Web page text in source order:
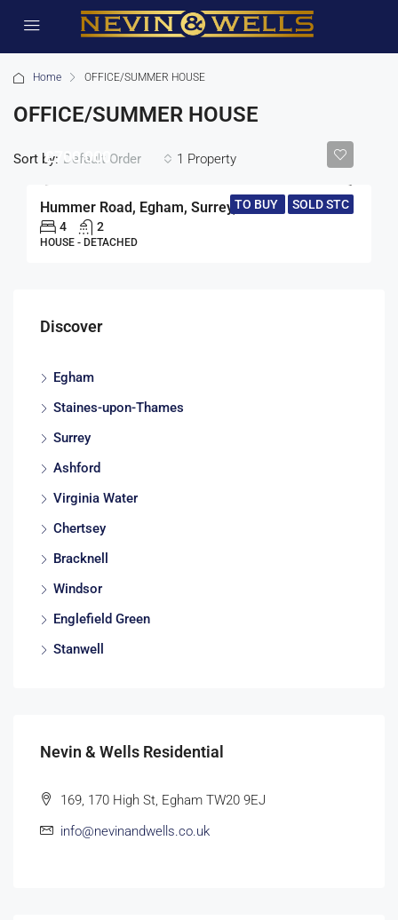
Home OFFICE/SUMMER HOUSE
OFFICE/SUMMER HOUSE
1 Property
Sort by: Default Order
TO BUY SOLD STC
£700,000
Hummer Road, Egham, Surrey, TW20
4 2
HOUSE - DETACHED
Discover
Egham
Staines-upon-Thames
Surrey
Ashford
Virginia Water
Chertsey
Bracknell
Windsor
Englefield Green
Stanwell
Nevin & Wells Residential
169, 170 High St, Egham TW20 9EJ
info@nevinandwells.co.uk